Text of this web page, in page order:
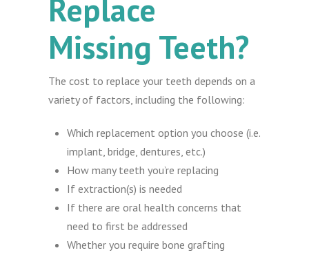
Replace
Missing Teeth?
The cost to replace your teeth depends on a
variety of factors, including the following:
Which replacement option you choose (i.e.
implant, bridge, dentures, etc.)
How many teeth you’re replacing
If extraction(s) is needed
If there are oral health concerns that
need to first be addressed
Whether you require bone grafting